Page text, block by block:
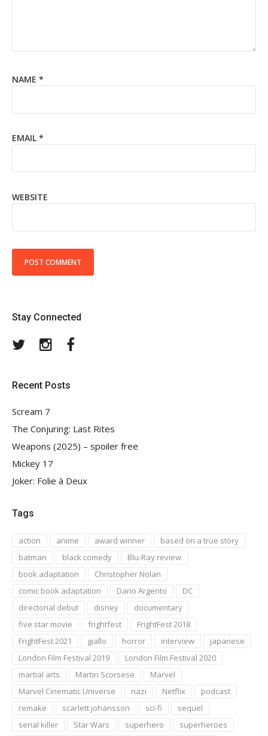
NAME *
EMAIL *
WEBSITE
Stay Connected
TwitterInstagram
Recent Posts
Scream 7
The Conjuring: Last Rites
Weapons (2025) – spoiler free
Mickey 17
Joker: Folie à Deux
Tags
action anime award winner
based on a true story
batman
black comedy
Blu-Ray review
book adaptation
Christopher Nolan
comic book adaptation
Dario Argento
DC
directorial debut
disney
documentary
five star movie
frightfest
FrightFest 2018
FrightFest 2021
giallo horror interview
japanese
London Film Festival 2019
London Film Festival 2020
martial arts
Martin Scorsese
Marvel
Marvel Cinematic Universe
nazi Netflix
podcast
remake
scarlett johansson sci-fi
sequel
serial killer
Star Wars superhero
superheroes